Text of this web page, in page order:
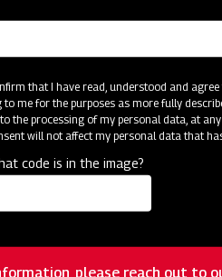
Sowing and Planting
Mahindra Multi Crop
Get a Demo Get
that I have read, understood and
me for the purposes as more fully
the processing of my personal data, at
will not affect my personal data that
code is in the image?
please reach out to